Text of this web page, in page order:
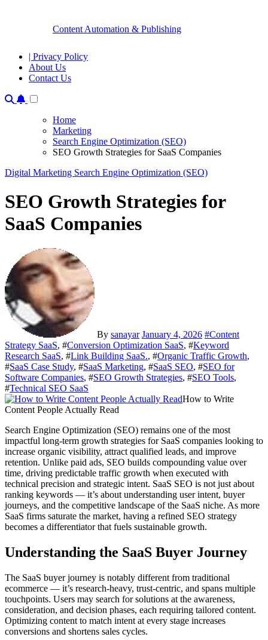
Content Automation & Publishing
| Privacy Policy
About Us
Contact Us
Home
Marketing
Search Engine Optimization (SEO)
SEO Growth Strategies for SaaS Companies
Digital Marketing Search Engine Optimization (SEO)
SEO Growth Strategies for
SaaS Companies
By sanayar January 4, 2026 #Content
Strategy SaaS, #Conversion Optimization SaaS, #Keyword
Research SaaS, #Link Building SaaS., #Organic Traffic Growth,
#SaaS Case Study, #SaaS Marketing, #SaaS SEO, #SEO for
Software Companies, #SEO Growth Strategies, #SEO Tools,
#Technical SEO SaaS
How to Write
Content People Actually Read
Search Engine Optimization (SEO) remains one of the most
impactful long-term growth strategies for SaaS companies looking to
increase organic visibility, attract qualified leads, and improve
retention. Unlike paid ads, SEO builds compounding value over
time, driving predictable traffic growth when executed with
technical precision and strategic intent. SaaS SEO is not just about
ranking keywords — it’s about understanding user intent, buyer
journeys, and the competitive landscape of the SaaS niche. As more
SaaS firms saturate the market, having a refined SEO strategy
becomes a differentiator that fuels sustainable growth.
Understanding the SaaS Buyer Journey
The SaaS buyer journey is notably different from traditional
ecommerce — it’s research-heavy, trust-centric, and spans multiple
touchpoints. Users may search for solutions at the awareness,
consideration, and decision phases, each requiring tailored content.
Optimizing content to match intent at every stage increases
conversions and shortens sales cycles.